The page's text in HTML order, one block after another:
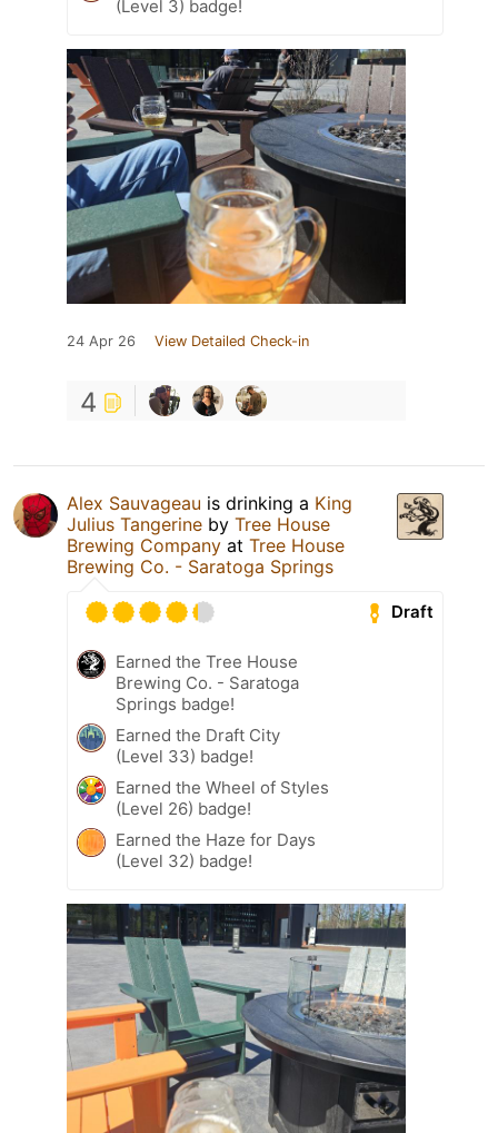
(Level 3) badge!
24 Apr 26 View Detailed Check-in
4
Alex Sauvageau is drinking a King
Julius Tangerine by Tree House
Brewing Company at Tree House
Brewing Co. - Saratoga Springs
Draft
Earned the Tree House
Brewing Co. - Saratoga
Springs badge!
Earned the Draft City
(Level 33) badge!
Earned the Wheel of Styles
(Level 26) badge!
Earned the Haze for Days
(Level 32) badge!